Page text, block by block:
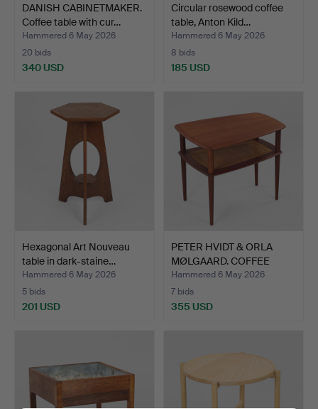
DANISH CABINETMAKER.
Coffee table with cur…
Hammered 6 May 2026
20 bids
340 USD
Circular rosewood coffee
table, Anton Kild…
Hammered 6 May 2026
8 bids
185 USD
Hexagonal Art Nouveau
table in dark-staine…
Hammered 6 May 2026
5 bids
201 USD
PETER HVIDT & ORLA
MØLGAARD. COFFEE
TABLE,…
Hammered 6 May 2026
7 bids
355 USD